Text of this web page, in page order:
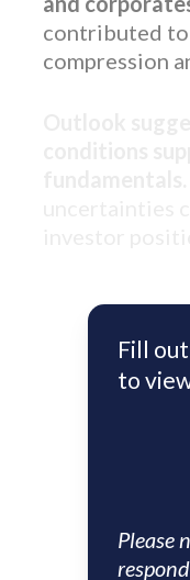
contributed to
compression
Fill
to
Please